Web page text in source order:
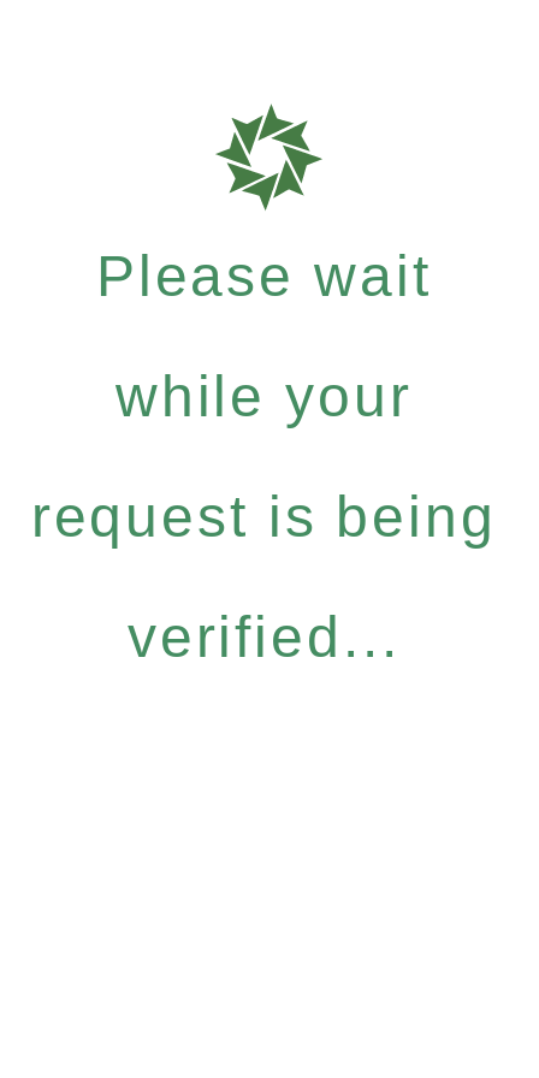
Please wait
while your
request is being
verified...